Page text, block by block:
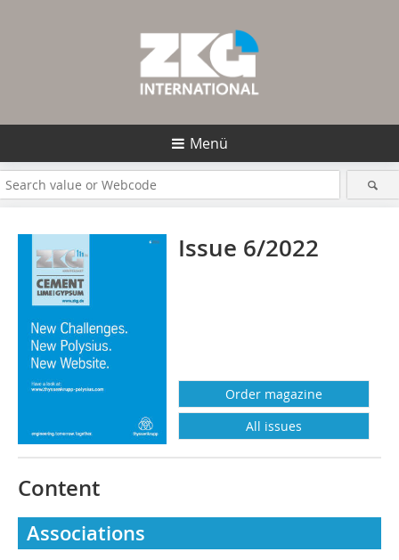
Menü
Issue 6/2022
Order magazine
All issues
Content
Associations